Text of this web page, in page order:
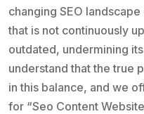
changing SEO
that is not continuously
outdated, undermining
understand that the true
in this balance, and we
for “Seo Content